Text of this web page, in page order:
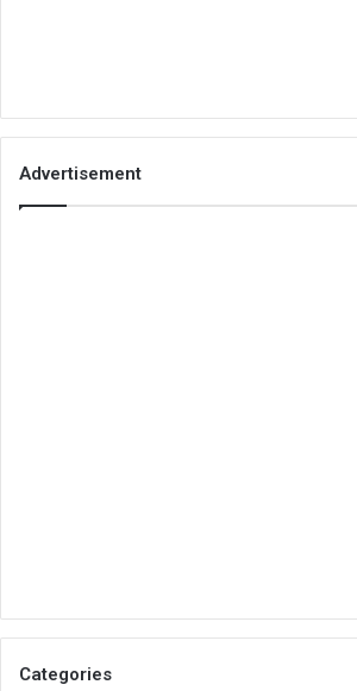
Advertisement
Categories